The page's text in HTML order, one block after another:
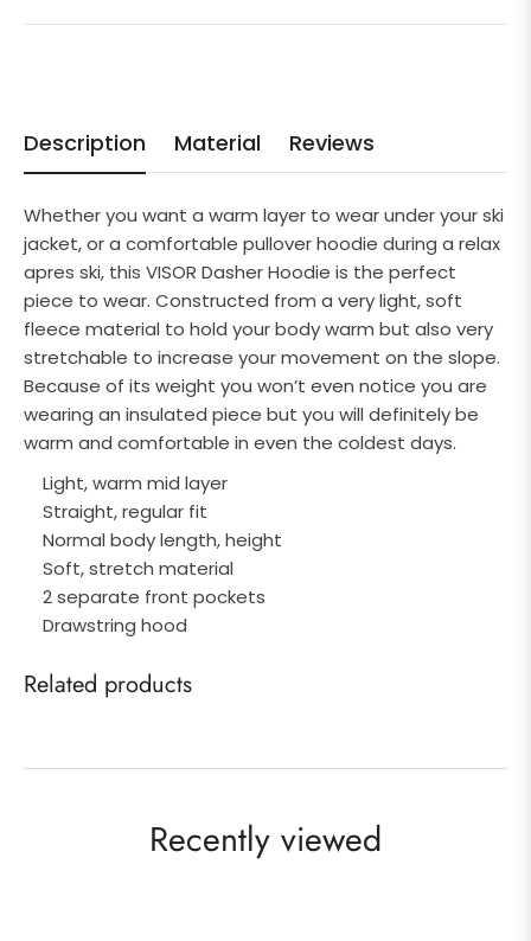
Description Material Reviews
Whether you want a warm layer to wear under your ski
jacket, or a comfortable pullover hoodie during a relax
apres ski, this VISOR Dasher Hoodie is the perfect
piece to wear. Constructed from a very light, soft
fleece material to hold your body warm but also very
stretchable to increase your movement on the slope.
Because of its weight you won’t even notice you are
wearing an insulated piece but you will definitely be
warm and comfortable in even the coldest days.
Light, warm mid layer
Straight, regular fit
Normal body length, height
Soft, stretch material
2 separate front pockets
Drawstring hood
Related products
Recently viewed